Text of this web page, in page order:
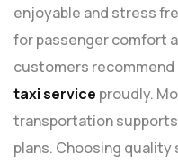
enjoyable and stress
for passenger comfort
customers
taxi service proudly.
transportation
plans. Choosing quality